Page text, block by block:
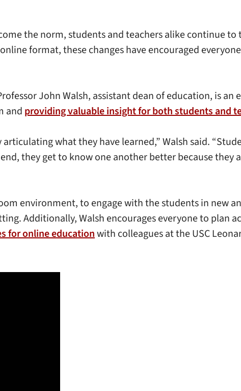
the norm, students and teachers alike continue to
format, these changes have encouraged
John Walsh, assistant dean of education, is
and providing valuable insight for both students and
what they have learned,” Walsh said.
they get to know one another better because they
environment, to engage with the students in new
Additionally, Walsh encourages everyone to plan
for online educationwith colleagues at the USC